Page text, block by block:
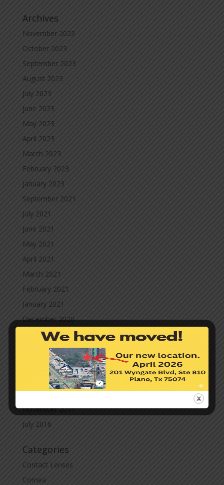
Archives
November 2023
October 2023
September 2023
August 2023
July 2023
June 2023
May 2023
April 2023
March 2023
February 2023
January 2023
September 2021
July 2021
June 2021
May 2021
April 2021
March 2021
February 2021
January 2021
December 2020
November 2020
October 2020
September 2020
March 2020
November 2019
November 2017
July 2016
Categories
Contact Lenses
Cornea